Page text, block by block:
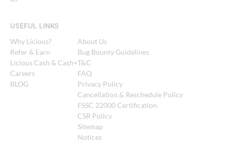
USEFUL LINKS
Why Licious?
Refer & Earn
Licious Cash & Cash+
Careers
BLOG
About Us
Bug Bounty Guidelines
T&C
FAQ
Privacy Policy
Cancellation & Reschedule Policy
FSSC 22000 Certification
CSR Policy
Sitemap
Notices